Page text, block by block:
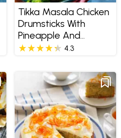
Tikka Masala Chicken
Drumsticks With
Pineapple And
Coconut Rice
4.3